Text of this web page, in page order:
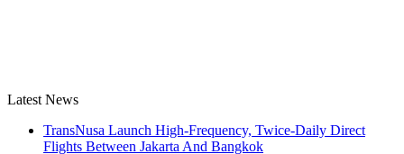
Latest News
TransNusa Launch High-Frequency, Twice-Daily Direct
Flights Between Jakarta And Bangkok